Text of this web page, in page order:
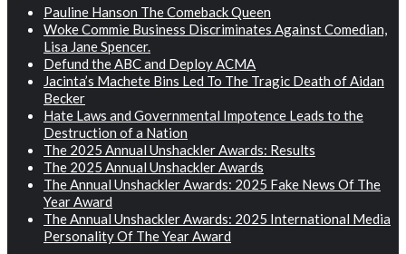
Pauline Hanson The Comeback Queen
Woke Commie Business Discriminates Against Comedian,
Lisa Jane Spencer.
Defund the ABC and Deploy ACMA
Jacinta’s Machete Bins Led To The Tragic Death of Aidan
Becker
Hate Laws and Governmental Impotence Leads to the
Destruction of a Nation
The 2025 Annual Unshackler Awards: Results
The 2025 Annual Unshackler Awards
The Annual Unshackler Awards: 2025 Fake News Of The
Year Award
The Annual Unshackler Awards: 2025 International Media
Personality Of The Year Award